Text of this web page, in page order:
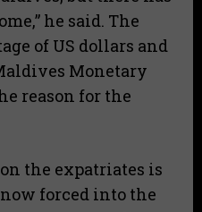
he said. The
of US dollars and
Monetary
reason for the
the expatriates is
forced into the